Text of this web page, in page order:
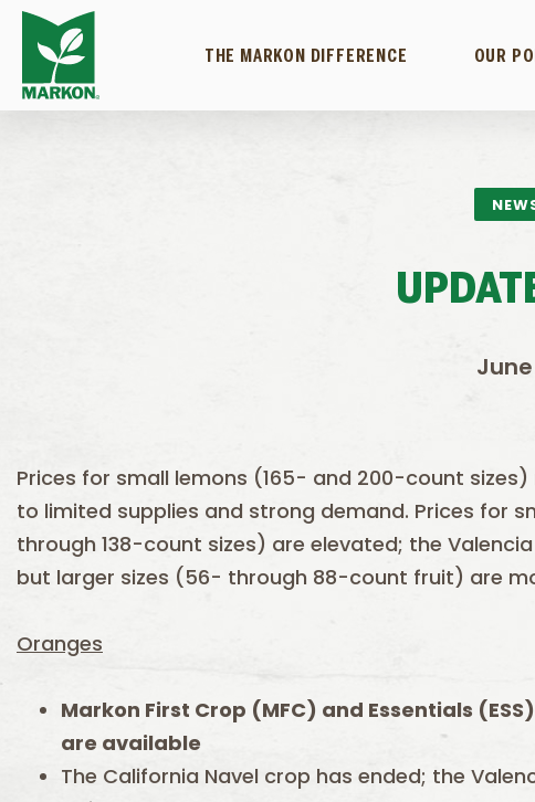
THE MARKON DIFFERENCE OUR
Prices for small lemons (165- and 200-count
to limited supplies and strong demand. Prices for
through 138-count sizes) are elevated; the
but larger sizes (56- through 88-count fruit) are
Oranges
Markon First Crop (MFC) and Essentials (ESS)
are available
The California Navel crop has ended; the